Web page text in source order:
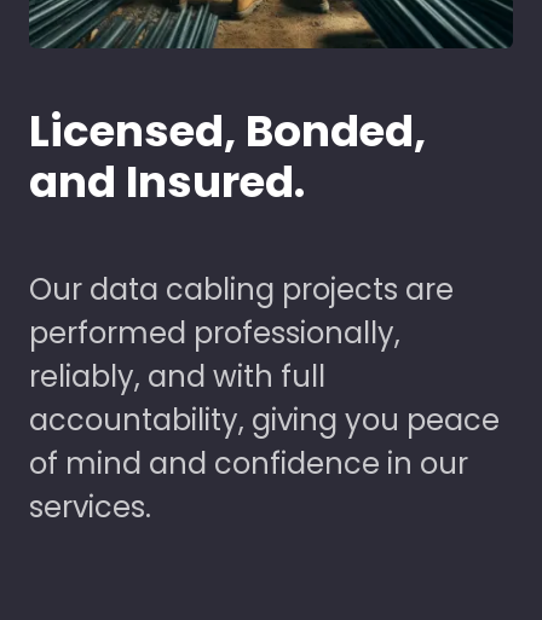
Licensed, Bonded,
and Insured.
Our data cabling projects are
performed professionally,
reliably, and with full
accountability, giving you peace
of mind and confidence in our
services.